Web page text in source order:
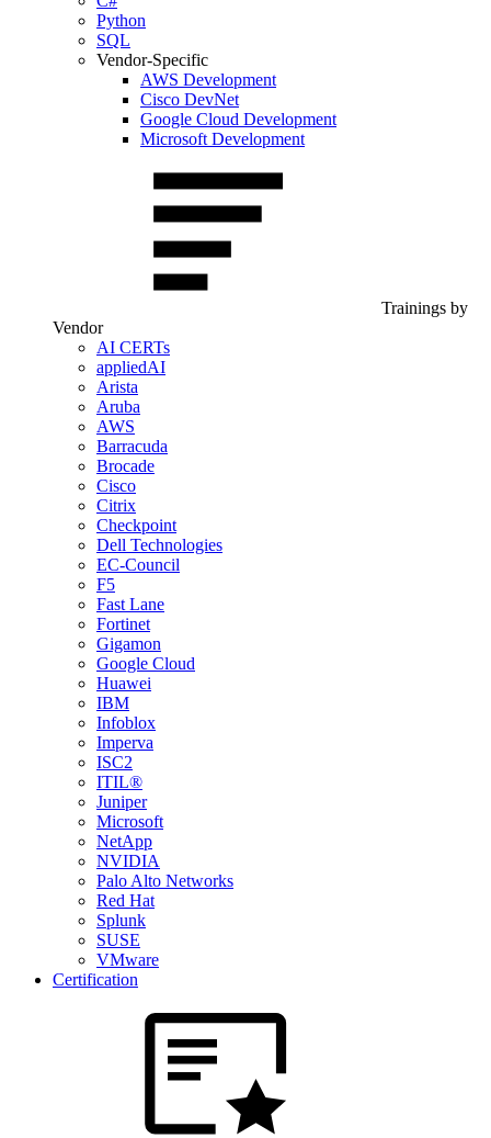
Python
SQL
Vendor-Specific
AWS Development
Cisco DevNet
Google Cloud Development
Microsoft Development
Trainings by
Vendor
AI CERTs
appliedAI
Arista
Aruba
AWS
Barracuda
Brocade
Cisco
Citrix
Checkpoint
Dell Technologies
EC-Council
F5
Fast Lane
Fortinet
Gigamon
Google Cloud
Huawei
IBM
Infoblox
Imperva
ISC2
ITIL®
Juniper
Microsoft
NetApp
NVIDIA
Palo Alto Networks
Red Hat
Splunk
SUSE
VMware
Certification